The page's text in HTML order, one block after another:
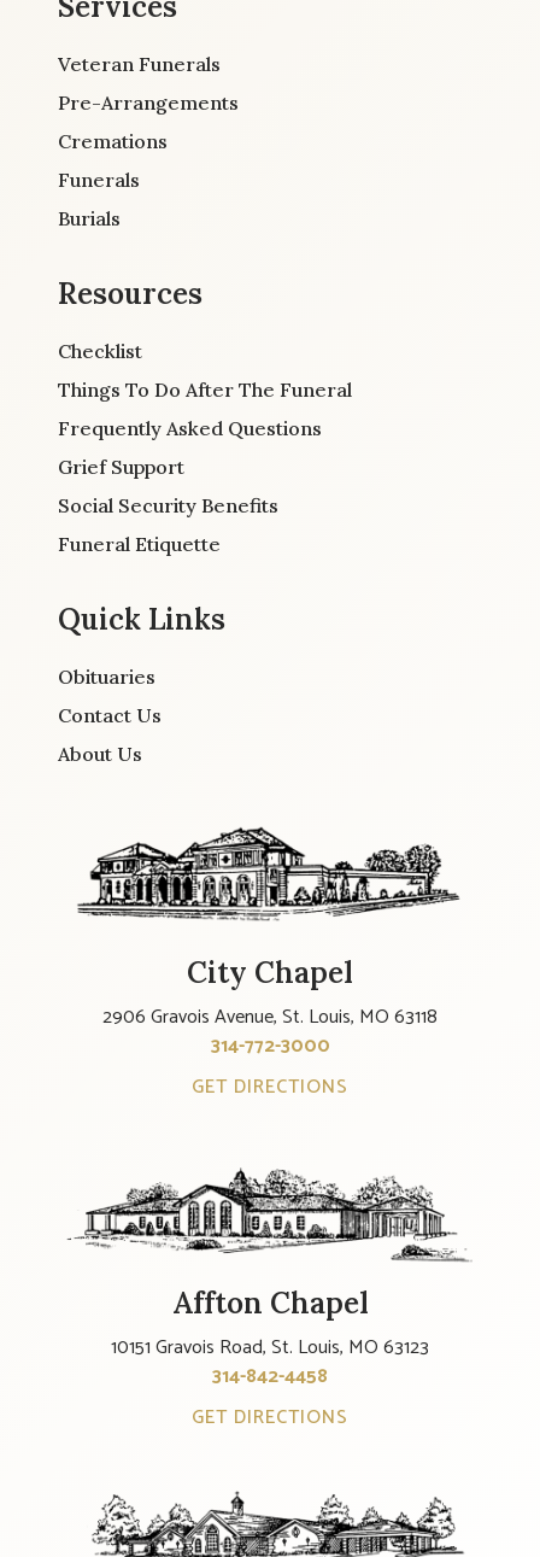
Veteran Funerals
Pre-Arrangements
Cremations
Funerals
Burials
Resources
Checklist
Things To Do After The Funeral
Frequently Asked Questions
Grief Support
Social Security Benefits
Funeral Etiquette
Quick Links
Obituaries
Contact Us
About Us
City Chapel
2906 Gravois Avenue, St. Louis, MO 63118
314-772-3000
GET DIRECTIONS
Affton Chapel
10151 Gravois Road, St. Louis, MO 63123
314-842-4458
GET DIRECTIONS